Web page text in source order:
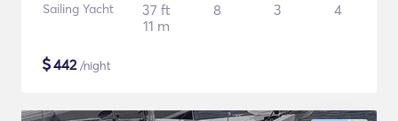
Sailing Yacht
37 ft
11 m
8 3 4
$442/night